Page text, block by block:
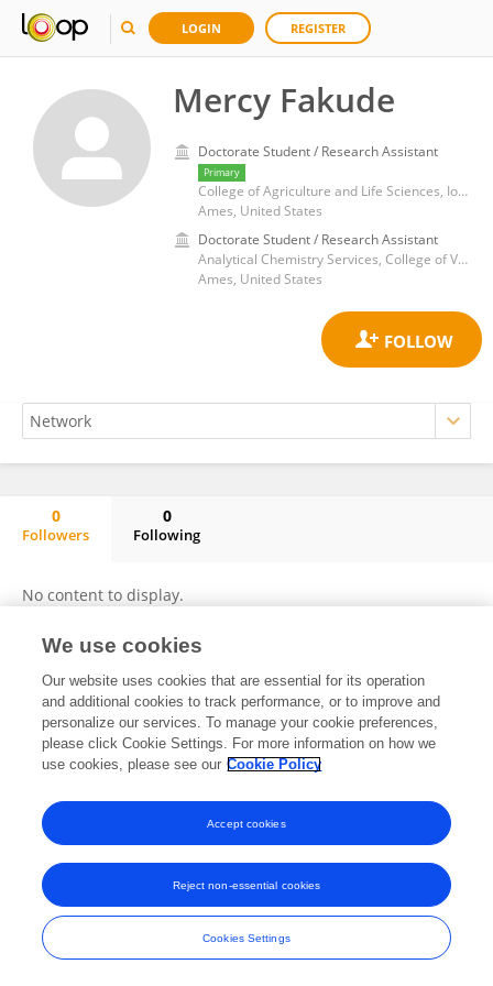
LOGIN REGISTER
Mercy Fakude
Doctorate Student / Research Assistant
Primary
College of Agriculture and Life Sciences, Iowa State University
Ames, United States
Doctorate Student / Research Assistant
Analytical Chemistry Services, College of Veterinary Medicine, Iowa State University
Ames, United States
0
Followers
0
Following
No content to display.
Frontiers In and Loop are registered trade marks of Frontiers Media SA.
© Copyright 2007-2026 Frontiers Media SA. All rights reserved -Terms
and Conditions
We use cookies
Our website uses cookies that are essential for its operation
and additional cookies to track performance, or to improve and
personalize our services. To manage your cookie preferences,
please click Cookie Settings. For more information on how we
use cookies, please see our Cookie Policy
Cookies Settings
Reject non-essential cookies
Accept cookies